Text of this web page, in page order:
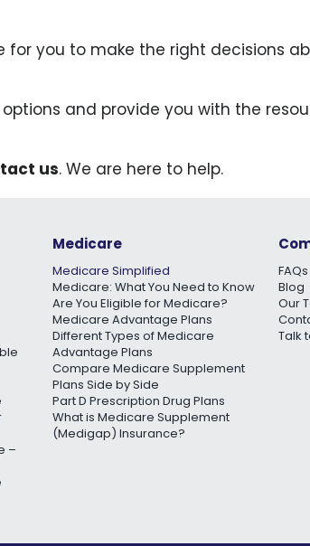
you to make the right decisions
and provide you with the
us. We are here to help.
–
Medicare
Medicare Simplified
Medicare: What You Need to Know
Are You Eligible for Medicare?
Medicare Advantage Plans
Different Types of Medicare
Advantage Plans
Compare Medicare Supplement
Plans Side by Side
Part D Prescription Drug Plans
What is Medicare Supplement
(Medigap) Insurance?
FAQs
Blog
Our
Talk